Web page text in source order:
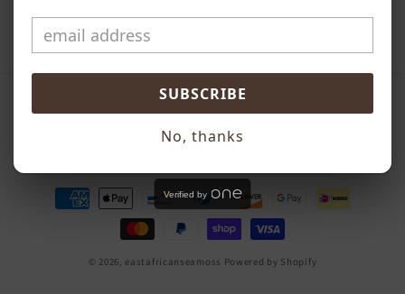
Email
Payment
methods
© 2026,eastafricanseamoss Powered by Shopify
SUBSCRIBE
No, thanks
Verified by